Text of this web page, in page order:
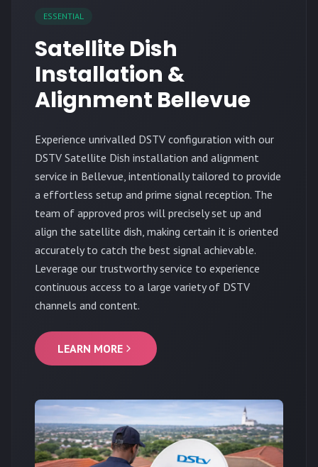
ESSENTIAL
Satellite Dish
Installation &
Alignment Bellevue
Experience unrivalled DSTV configuration with our
DSTV Satellite Dish installation and alignment
service in Bellevue, intentionally tailored to provide
a effortless setup and prime signal reception. The
team of approved pros will precisely set up and
align the satellite dish, making certain it is oriented
accurately to catch the best signal achievable.
Leverage our trustworthy service to experience
continuous access to a large variety of DSTV
channels and content.
LEARN MORE